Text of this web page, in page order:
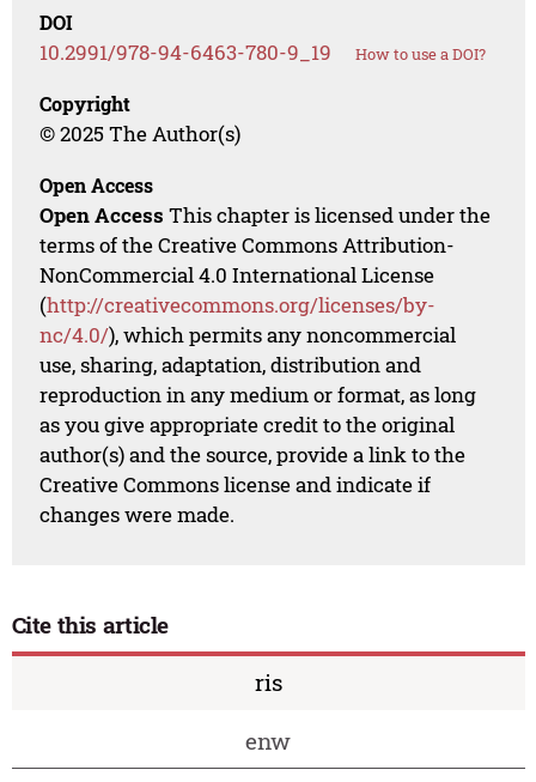
DOI
10.2991/978-94-6463-780-9_19 How to use a DOI?
Copyright
© 2025 The Author(s)
Open Access
Open Access This chapter is licensed under the
terms of the Creative Commons Attribution-
NonCommercial 4.0 International License
(http://creativecommons.org/licenses/by-
nc/4.0/), which permits any noncommercial
use, sharing, adaptation, distribution and
reproduction in any medium or format, as long
as you give appropriate credit to the original
author(s) and the source, provide a link to the
Creative Commons license and indicate if
changes were made.
Cite this article
ris
enw